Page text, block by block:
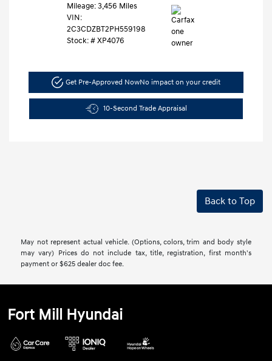
Mileage: 3,456 Miles
VIN:
2C3CDZBT2PH559198
Stock: # XP4076
Get Pre-Approved NowNo impact on your credit
10-Second Trade Appraisal
Back to Top
May not represent actual vehicle. (Options, colors, trim and body style
may vary) Prices do not include tax, title, registration, first month's
payment or $625 dealer doc fee.
Fort Mill Hyundai